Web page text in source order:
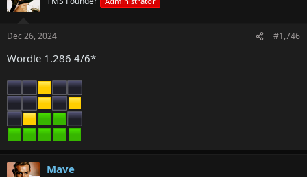
Dec 26, 2024 #1,746
Wordle 1.286 4/6*
Mave